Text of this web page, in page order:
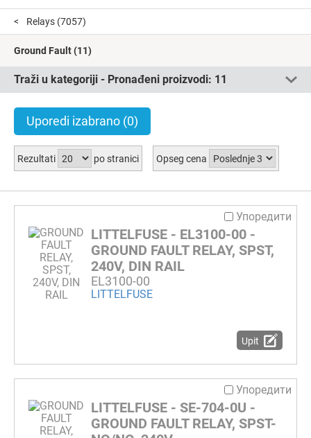
Relays (7057)
Ground Fault(11)
Traži u kategoriji - Pronađeni proizvodi: 11
Uporedi izabrano (0)
Rezultati po stranici Opseg cena
Упоредити
LITTELFUSE - EL3100-00 -
GROUND FAULT RELAY, SPST,
240V, DIN RAIL
EL3100-00
LITTELFUSE
Upit
Упоредити
LITTELFUSE - SE-704-0U -
GROUND FAULT RELAY, SPST-